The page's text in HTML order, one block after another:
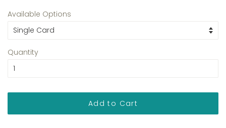
Available Options
Quantity
Add to Cart